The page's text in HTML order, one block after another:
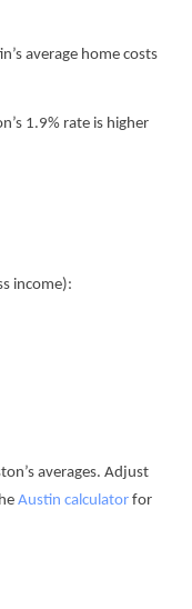
average home costs
1.9% rate is higher
income):
averages. Adjust
Austin calculator for